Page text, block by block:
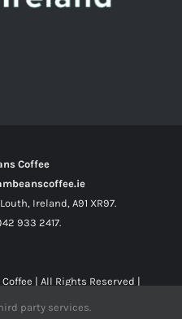
Coffee
Ireland, A91 XR97.
933 2417.
| All Rights Reserved |
party services.